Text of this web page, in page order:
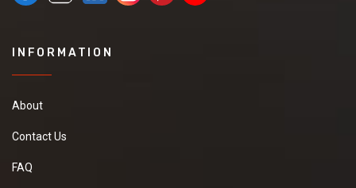
INFORMATION
About
Contact Us
FAQ